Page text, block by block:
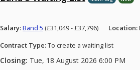
Salary:Band 5 (£31,049 - £37,796) Location:
Contract Type:To create a waiting list
Closing: Tue, 18 August 2026 6:00 PM